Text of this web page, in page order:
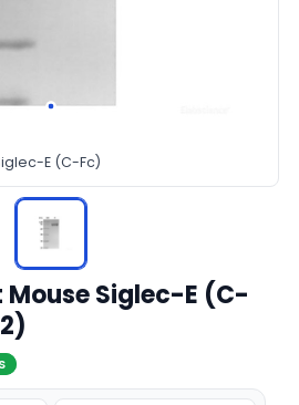
E (C-Fc)
Siglec-E (C-